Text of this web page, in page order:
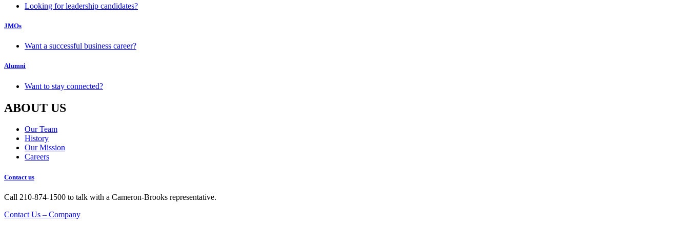
Looking for leadership candidates?
JMOs
Want a successful business career?
Alumni
Want to stay connected?
ABOUT US
Our Team
History
Our Mission
Careers
Contact us
Call 210-874-1500 to talk with a Cameron-Brooks representative.
Contact Us – Company